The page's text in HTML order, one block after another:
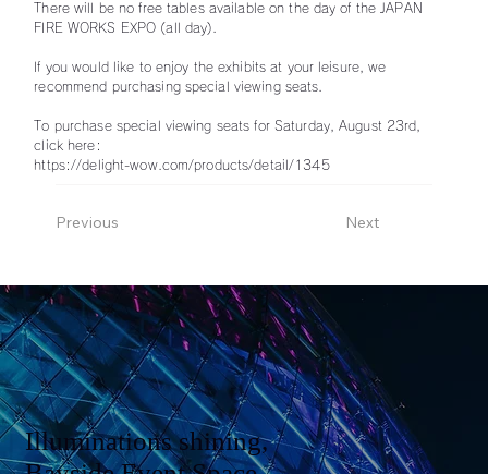
There will be no free tables available on the day of the JAPAN
FIRE WORKS EXPO (all day).
If you would like to enjoy the exhibits at your leisure, we
recommend purchasing special viewing seats.
To purchase special viewing seats for Saturday, August 23rd,
click here:
https://delight-wow.com/products/detail/1345
Previous Next
Illuminations shining,